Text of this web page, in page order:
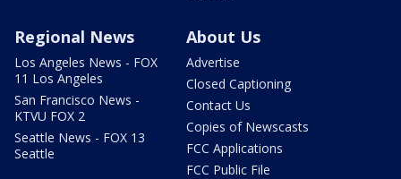
Regional News
Los Angeles News - FOX
11 Los Angeles
San Francisco News -
KTVU FOX 2
Seattle News - FOX 13
Seattle
About Us
Advertise
Closed Captioning
Contact Us
Copies of Newscasts
FCC Applications
FCC Public File